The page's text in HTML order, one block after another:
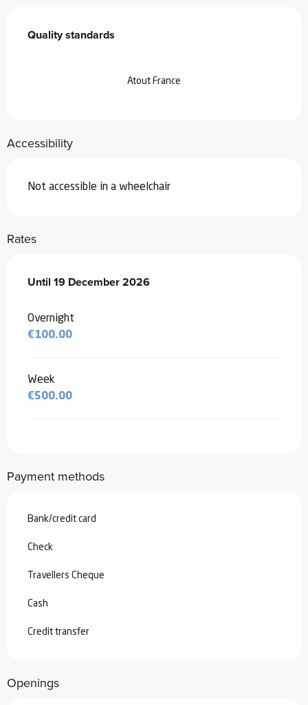
Quality standards
Quality standards
Atout France
Accessibility
Not accessible in a wheelchair
Rates
From 18 January 2026to
Until 19 December 2026
Overnight
€100.00
Week
€500.00
Payment methods
Bank/credit card
Check
Travellers Cheque
Cash
Credit transfer
Openings